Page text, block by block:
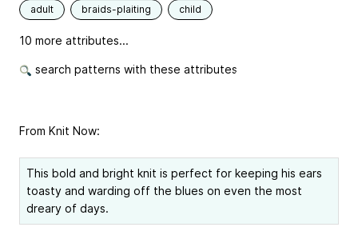
adult braids-plaiting child
10 more attributes...
search patterns with these attributes
From Knit Now:
This bold and bright knit is perfect for keeping his ears
toasty and warding off the blues on even the most
dreary of days.